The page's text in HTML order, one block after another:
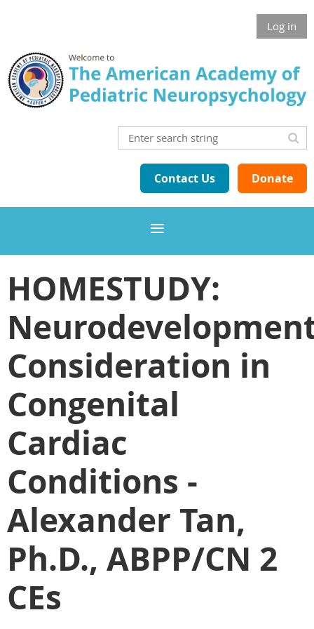
Log in
Contact Us Donate
HOMESTUDY:
Consideration in
Congenital
Cardiac
Conditions -
Alexander Tan,
Ph.D., ABPP/CN 2
CEs